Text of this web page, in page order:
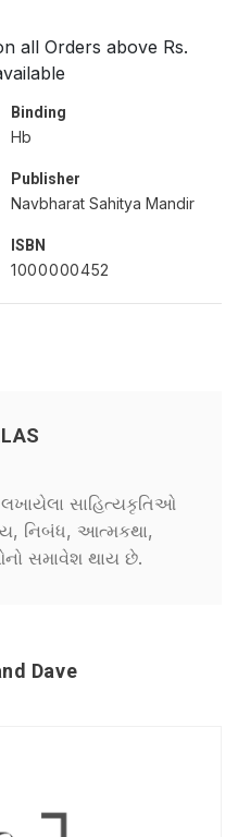
all Orders above Rs.
Binding
Hb
Publisher
Navbharat Sahitya Mandir
ISBN
1000000452
લખાયેલા સાહિત્યકૃતિઓ
નિબંધ, આત્મકથા,
સમાવેશ થાય છે.
Dave